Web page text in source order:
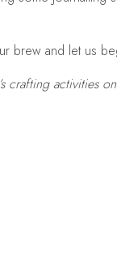
brew and let us
crafting activities